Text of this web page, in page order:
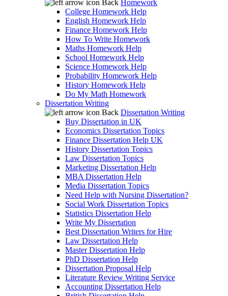
Back Homework
College Homework Help
English Homework Help
Finance Homework Help
How To Write Homework
Maths Homework Help
School Homework Help
Science Homework Help
Probability Homework Help
History Homework Help
Do My Math Homework
Dissertation Writing
Back Dissertation Writing
Buy Dissertation in UK
Economics Dissertation Topics
Finance Dissertation Help UK
History Dissertation Topics
Law Dissertation Topics
Marketing Dissertation Help
MBA Dissertation Help
Media Dissertation Topics
Need Help with Nursing Dissertation?
Social Work Dissertation Topics
Statistics Dissertation Help
Write My Dissertation
Best Dissertation Writers for Hire
Law Dissertation Help
Master Dissertation Help
PhD Dissertation Help
Dissertation Proposal Help
Literature Review Writing Service
Accounting Dissertation Help